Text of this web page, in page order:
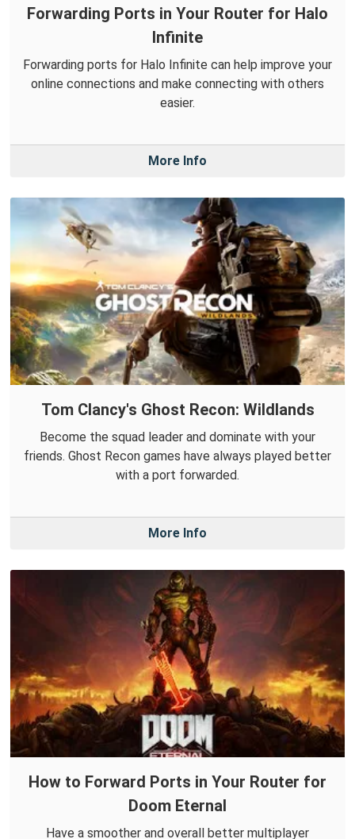
Forwarding Ports in Your Router for Halo
Infinite
Forwarding ports for Halo Infinite can help improve your
online connections and make connecting with others
easier.
More Info
Tom Clancy's Ghost Recon: Wildlands
Become the squad leader and dominate with your
friends. Ghost Recon games have always played better
with a port forwarded.
More Info
How to Forward Ports in Your Router for
Doom Eternal
Have a smoother and overall better multiplayer